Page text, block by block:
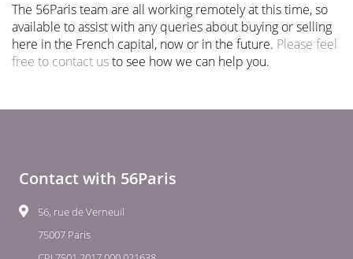
The 56Paris team are all working remotely at this time, so
available to assist with any queries about buying or selling
here in the French capital, now or in the future. Please feel
free to contact usto see how we can help you.
Contact with 56Paris
56, rue de Verneuil
75007 Paris